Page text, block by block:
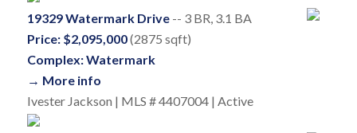
19329 Watermark Drive-- 3 BR, 3.1 BA
Price: $2,095,000(2875 sqft)
Complex: Watermark
→ More info
Ivester Jackson | MLS # 4407004 | Active